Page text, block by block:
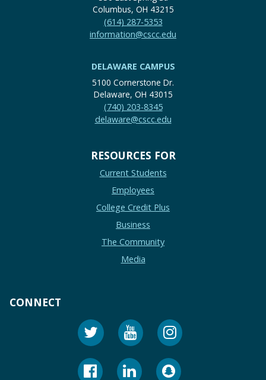
Columbus, OH 43215
(614) 287-5353
information@cscc.edu
DELAWARE CAMPUS
5100 Cornerstone Dr.
Delaware, OH 43015
(740) 203-8345
delaware@cscc.edu
RESOURCES FOR
Current Students
Employees
College Credit Plus
Business
The Community
Media
CONNECT